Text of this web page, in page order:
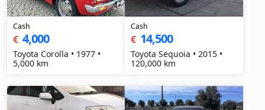
Cash
€ 4,000
Toyota Corolla • 1977 •
5,000 km
Cash
€ 14,500
Toyota Sequoia • 2015 •
120,000 km